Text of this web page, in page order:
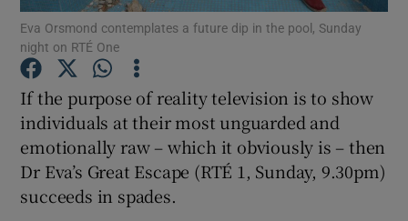
Show Motors sub sections
Show Podcasts sub sections
Eva Orsmond contemplates a future dip in the pool, Sunday
night on RTÉ One
If the purpose of reality television is to show
individuals at their most unguarded and
emotionally raw – which it obviously is – then
Dr Eva’s Great Escape (RTÉ 1, Sunday, 9.30pm)
succeeds in spades.